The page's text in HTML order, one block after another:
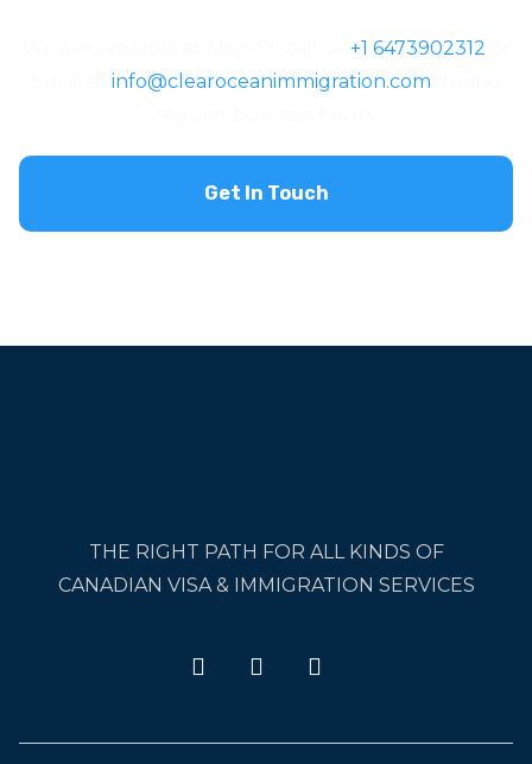
+1 6473902312
info@clearoceanimmigration.com
Get In Touch
THE RIGHT PATH FOR ALL KINDS OF
CANADIAN VISA & IMMIGRATION SERVICES